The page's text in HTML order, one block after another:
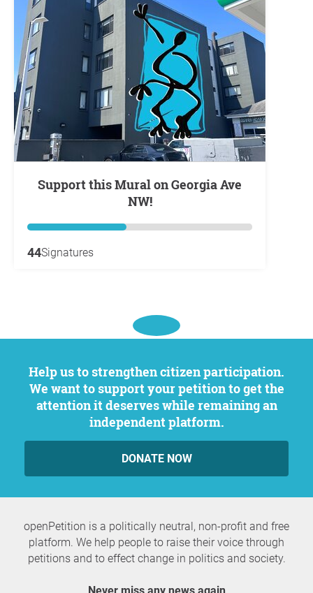
Support this Mural on Georgia Ave
NW!
44Signatures
Help us to strengthen citizen participation.
We want to support your petition to get the
attention it deserves while remaining an
independent platform.
DONATE NOW
openPetition is a politically neutral, non-profit and free
platform. We help people to raise their voice through
petitions and to effect change in politics and society.